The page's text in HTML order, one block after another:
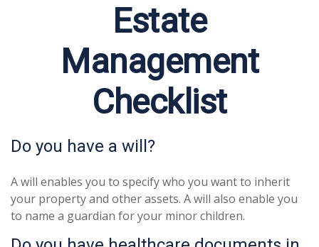
Estate
Management
Checklist
Do you have a will?
A will enables you to specify who you want to inherit
your property and other assets. A will also enable you
to name a guardian for your minor children.